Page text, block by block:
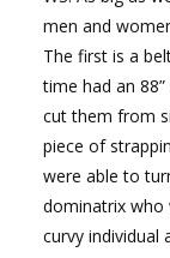
men and
The first is a
time had an
cut them from
piece of
were able to
dominatrix who
curvy individual